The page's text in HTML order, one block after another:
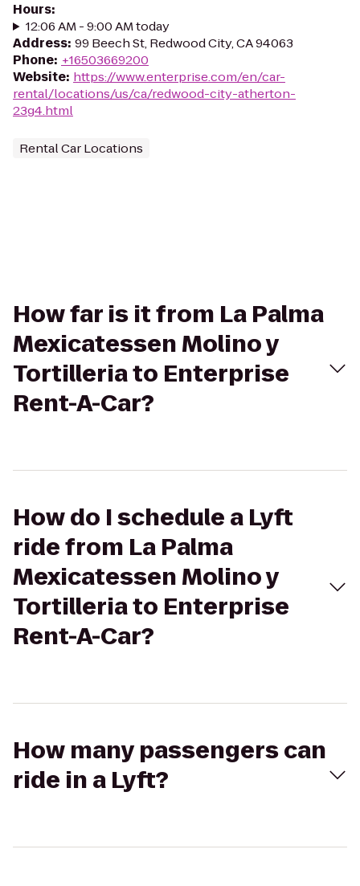
Hours:
12:06 AM - 9:00 AM today
Address: 99 Beech St, Redwood City, CA 94063
Phone: +16503669200
Website: https://www.enterprise.com/en/car-
rental/locations/us/ca/redwood-city-atherton-
23g4.html
Rental Car Locations
How far is it from La Palma
Mexicatessen Molino y
Tortilleria to Enterprise
Rent-A-Car?
How do I schedule a Lyft
ride from La Palma
Mexicatessen Molino y
Tortilleria to Enterprise
Rent-A-Car?
How many passengers can
ride in a Lyft?